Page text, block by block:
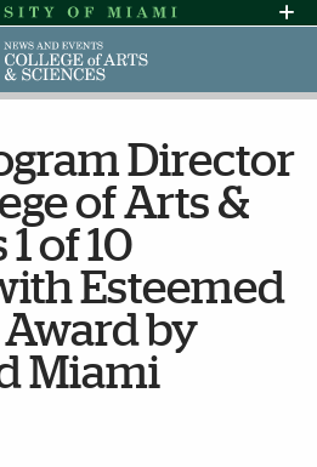
to Content
to Search
to footer
of Disability Services
Request
High Contrast
Director
of Arts &
of 10
Esteemed
by
Miami